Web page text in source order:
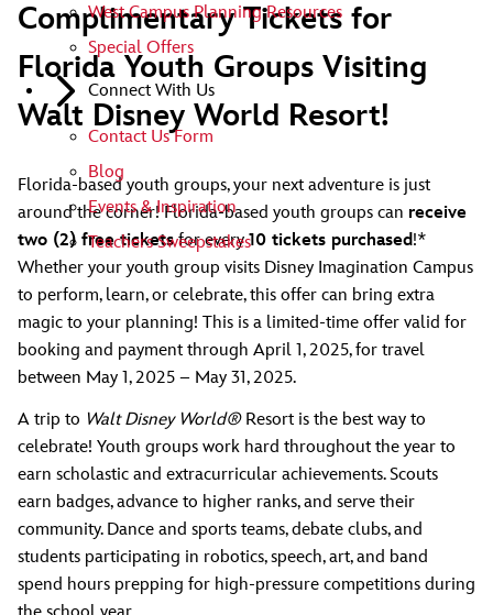
West Campus Planning Resources
Special Offers
Connect With Us
Contact Us Form
Blog
Events & Inspiration
Teachers Sweepstakes
Complimentary Tickets for
Florida Youth Groups Visiting
Walt Disney World Resort!
Florida-based youth groups, your next adventure is just
around the corner! Florida-based youth groups can receive
two (2) free ticketsfor every10 tickets purchased!*
Whether your youth group visits Disney Imagination Campus
to perform, learn, or celebrate, this offer can bring extra
magic to your planning! This is a limited-time offer valid for
booking and payment through April 1, 2025, for travel
between May 1, 2025 – May 31, 2025.
A trip to Walt Disney World®Resort is the best way to
celebrate! Youth groups work hard throughout the year to
earn scholastic and extracurricular achievements. Scouts
earn badges, advance to higher ranks, and serve their
community. Dance and sports teams, debate clubs, and
students participating in robotics, speech, art, and band
spend hours prepping for high-pressure competitions during